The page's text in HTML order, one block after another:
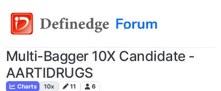
Multi-Bagger 10X Candidate -
AARTIDRUGS
Charts 10x 11 6